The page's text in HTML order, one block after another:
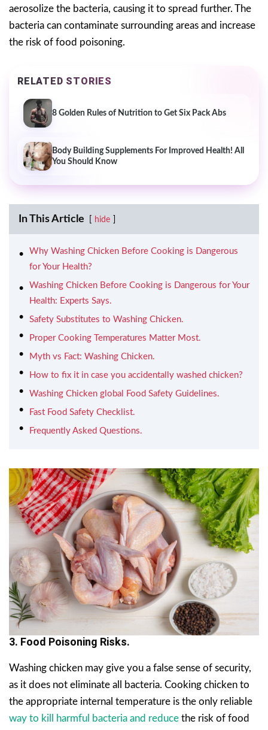
aerosolize the bacteria, causing it to spread further. The
bacteria can contaminate surrounding areas and increase
the risk of food poisoning.
RELATED STORIES
8 Golden Rules of Nutrition to Get Six Pack Abs
Body Building Supplements For Improved Health! All
You Should Know
In This Article hide
Why Washing Chicken Before Cooking is Dangerous
for Your Health?
Washing Chicken Before Cooking is Dangerous for Your
Health: Experts Says.
Safety Substitutes to Washing Chicken.
Proper Cooking Temperatures Matter Most.
Myth vs Fact: Washing Chicken.
How to fix it in case you accidentally washed chicken?
Washing Chicken global Food Safety Guidelines.
Fast Food Safety Checklist.
Frequently Asked Questions.
3. Food Poisoning Risks.
Washing chicken may give you a false sense of security,
as it does not eliminate all bacteria. Cooking chicken to
the appropriate internal temperature is the only reliable
way to kill harmful bacteria and reduce the risk of food